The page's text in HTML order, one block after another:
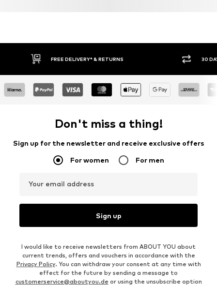
FREE DELIVERY* & RETURNS 30
Don't miss a thing!
Sign up for the newsletter and receive exclusive offers
For women For men
Your email address
Sign up
I would like to receive newsletters from ABOUT YOU about
current trends, offers and vouchers in accordance with the
Privacy Policy. You can withdraw your consent at any time with
effect for the future by sending a message to
customerservice@aboutyou.de or using the unsubscribe option